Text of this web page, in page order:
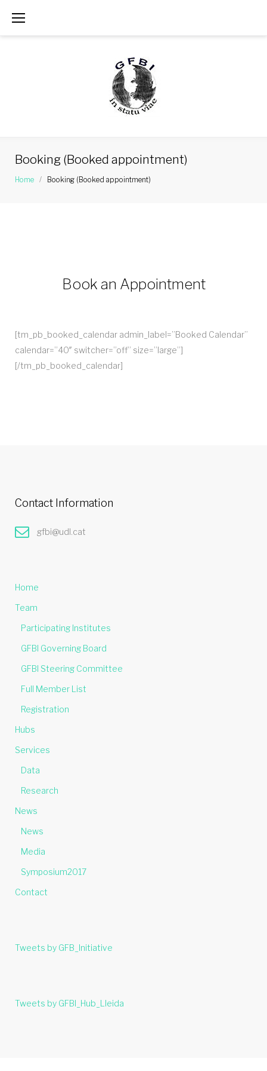
Booking (Booked appointment)
Home / Booking (Booked appointment)
Book an Appointment
[tm_pb_booked_calendar admin_label=”Booked Calendar”
calendar=”40″ switcher=”off” size=”large”]
[/tm_pb_booked_calendar]
Contact Information
gfbi@udl.cat
Home
Team
Participating Institutes
GFBI Governing Board
GFBI Steering Committee
Full Member List
Registration
Hubs
Services
Data
Research
News
News
Media
Symposium2017
Contact
Tweets by GFB_Initiative
Tweets by GFBI_Hub_Lleida